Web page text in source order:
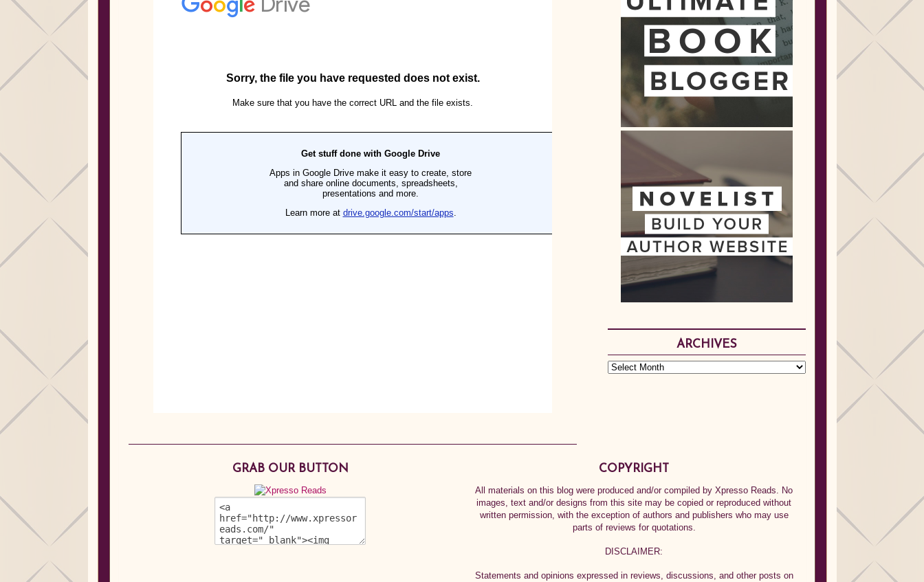
ARCHIVES
GRAB OUR BUTTON COPYRIGHT
All materials on this blog were produced and/or compiled by Xpresso Reads. No
images, text and/or designs from this site may be copied or reproduced without
written permission, with the exception of authors and publishers who may use
parts of reviews for quotations.
DISCLAIMER:
Statements and opinions expressed in reviews, discussions, and other posts on